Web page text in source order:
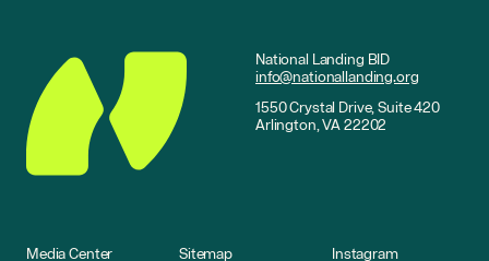
National Landing BID
info@nationallanding.org
1550 Crystal Drive, Suite 420
Arlington, VA 22202
Media Center Sitemap Instagram